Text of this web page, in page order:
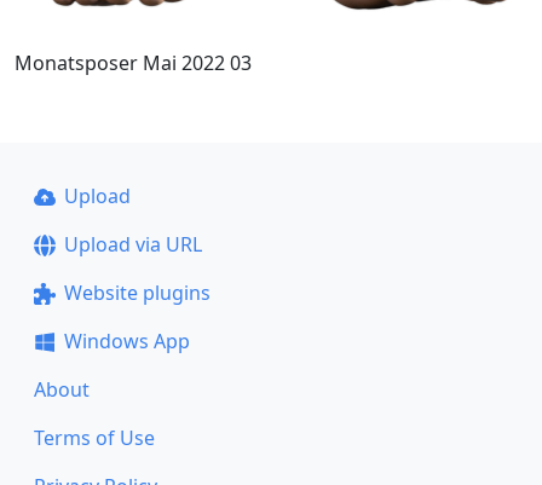
Monatsposer Mai 2022 03
Upload
Upload via URL
Website plugins
Windows App
About
Terms of Use